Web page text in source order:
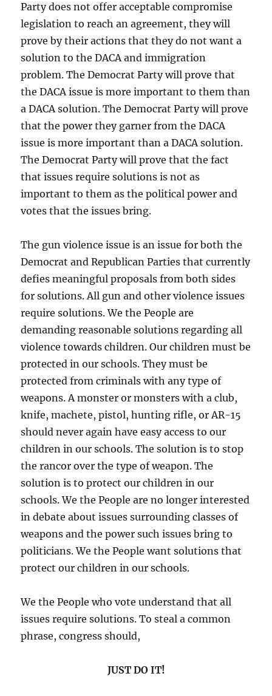
Party does not offer acceptable compromise
legislation to reach an agreement, they will
prove by their actions that they do not want a
solution to the DACA and immigration
problem. The Democrat Party will prove that
the DACA issue is more important to them than
a DACA solution. The Democrat Party will prove
that the power they garner from the DACA
issue is more important than a DACA solution.
The Democrat Party will prove that the fact
that issues require solutions is not as
important to them as the political power and
votes that the issues bring.
The gun violence issue is an issue for both the
Democrat and Republican Parties that currently
defies meaningful proposals from both sides
for solutions. All gun and other violence issues
require solutions. We the People are
demanding reasonable solutions regarding all
violence towards children. Our children must be
protected in our schools. They must be
protected from criminals with any type of
weapons. A monster or monsters with a club,
knife, machete, pistol, hunting rifle, or AR-15
should never again have easy access to our
children in our schools. The solution is to stop
the rancor over the type of weapon. The
solution is to protect our children in our
schools. We the People are no longer interested
in debate about issues surrounding classes of
weapons and the power such issues bring to
politicians. We the People want solutions that
protect our children in our schools.
We the People who vote understand that all
issues require solutions. To steal a common
phrase, congress should,
JUST DO IT!